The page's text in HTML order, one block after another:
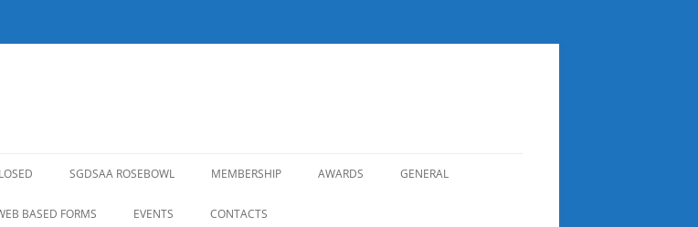
SGDSAA ROSEBOWL
2026 ROSEBOWL
MEMBERSHIP AWARDS GENERAL
BASED FORMS EVENTS CONTACTS